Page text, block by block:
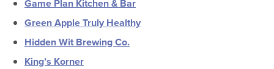
Game Plan Kitchen & Bar
Green Apple Truly Healthy
Hidden Wit Brewing Co.
King’s Korner